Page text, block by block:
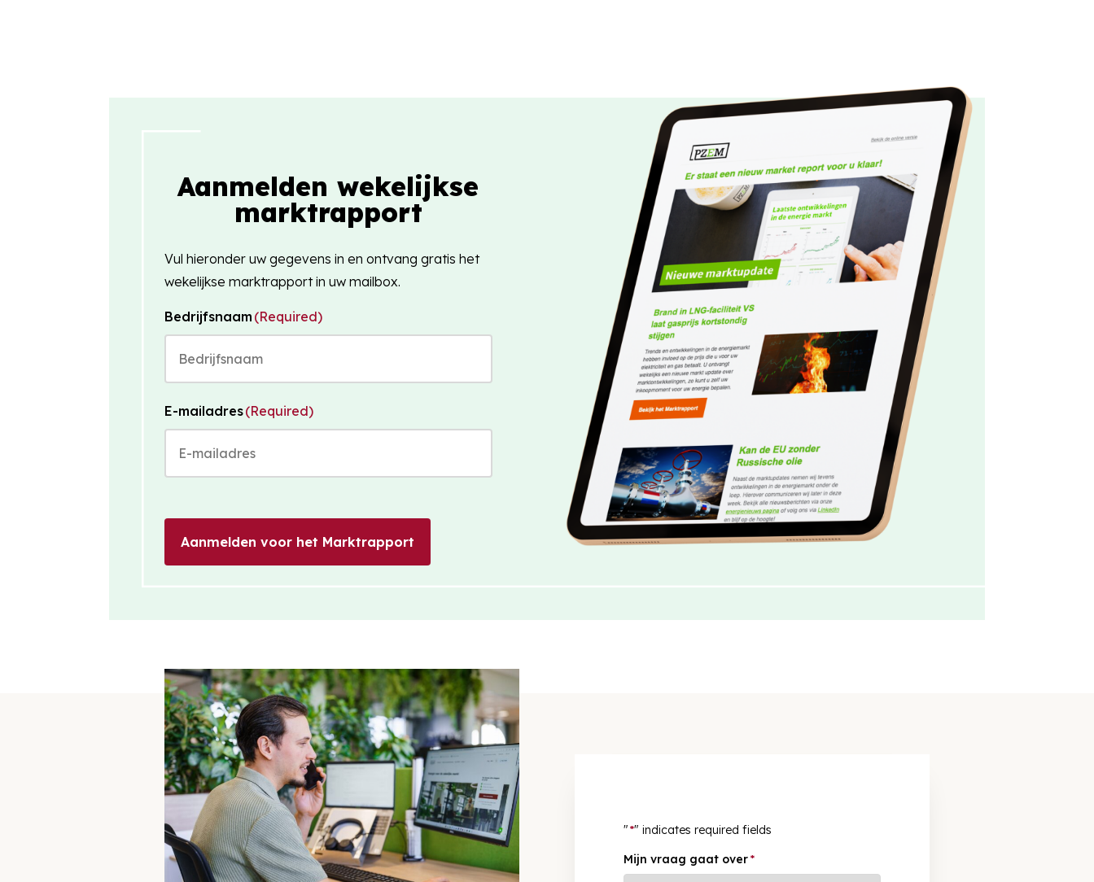
Aanmelden wekelijkse
marktrapport
Vul hieronder uw gegevens in en ontvang gratis het
wekelijkse marktrapport in uw mailbox.
Bedrijfsnaam (Required)
E-mailadres(Required)
Aanmelden voor het Marktrapport
"*" indicates required fields
Mijn vraag gaat over*